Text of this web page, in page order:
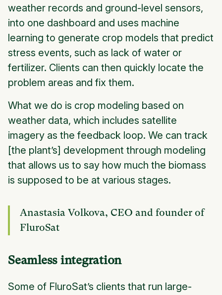
weather records and ground-level sensors,
into one dashboard and uses machine
learning to generate crop models that predict
stress events, such as lack of water or
fertilizer. Clients can then quickly locate the
problem areas and fix them.
What we do is crop modeling based on
weather data, which includes satellite
imagery as the feedback loop. We can track
[the plant’s] development through modeling
that allows us to say how much the biomass
is supposed to be at various stages.
Anastasia Volkova, CEO and founder of
FluroSat
Seamless integration
Some of FluroSat’s clients that run large-